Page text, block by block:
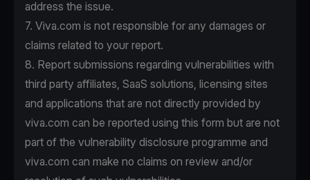
address the issue.
7. Viva.com is not responsible for any damages or
claims related to your report.
8. Report submissions regarding vulnerabilities with
third party affiliates, SaaS solutions, licensing sites
and applications that are not directly provided by
viva.com can be reported using this form but are not
part of the vulnerability disclosure programme and
viva.com can make no claims on review and/or